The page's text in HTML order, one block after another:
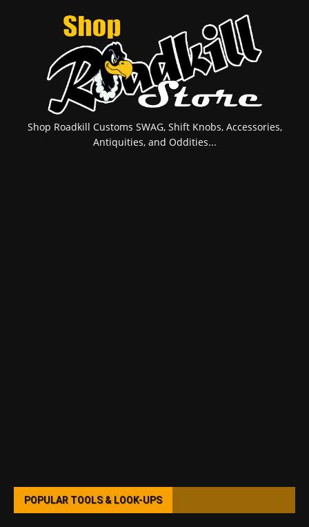
Shop Roadkill Customs SWAG, Shift Knobs, Accessories,
Antiquities, and Oddities...
POPULAR TOOLS & LOOK-UPS